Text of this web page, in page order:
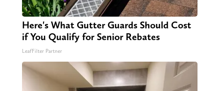
Here's What Gutter Guards Should Cost
if You Qualify for Senior Rebates
LeafFilter Partner